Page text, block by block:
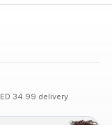
34.99 delivery